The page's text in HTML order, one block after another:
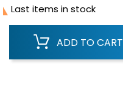
Last items in stock
ADD TO CART